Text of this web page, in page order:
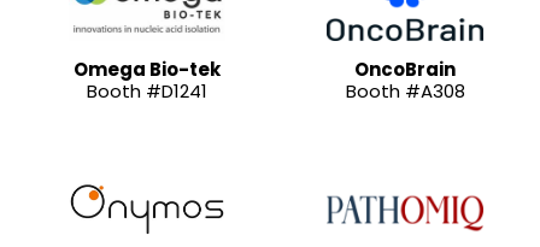
Omega Bio-tek
Booth #D1241
OncoBrain
Booth #A308